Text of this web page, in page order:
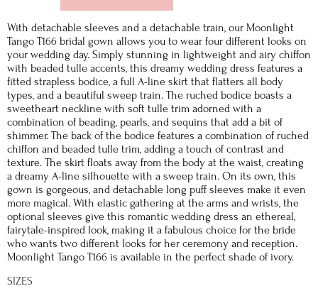
With detachable sleeves and a detachable train, our Moonlight
Tango T166 bridal gown allows you to wear four different looks on
your wedding day. Simply stunning in lightweight and airy chiffon
with beaded tulle accents, this dreamy wedding dress features a
fitted strapless bodice, a full A-line skirt that flatters all body
types, and a beautiful sweep train. The ruched bodice boasts a
sweetheart neckline with soft tulle trim adorned with a
combination of beading, pearls, and sequins that add a bit of
shimmer. The back of the bodice features a combination of ruched
chiffon and beaded tulle trim, adding a touch of contrast and
texture. The skirt floats away from the body at the waist, creating
a dreamy A-line silhouette with a sweep train. On its own, this
gown is gorgeous, and detachable long puff sleeves make it even
more magical. With elastic gathering at the arms and wrists, the
optional sleeves give this romantic wedding dress an ethereal,
fairytale-inspired look, making it a fabulous choice for the bride
who wants two different looks for her ceremony and reception.
Moonlight Tango T166 is available in the perfect shade of ivory.
SIZES